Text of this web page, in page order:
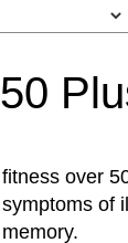
50
fitness over
symptoms of
memory.